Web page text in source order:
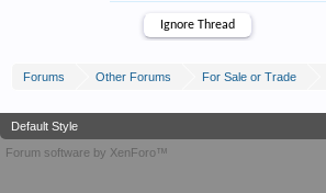
Forums Other Forums For Sale or Trade
Default Style
Forum software by XenForo™